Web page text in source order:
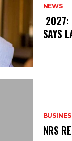
NEWS
‎2027:
SAYS
‎NRS